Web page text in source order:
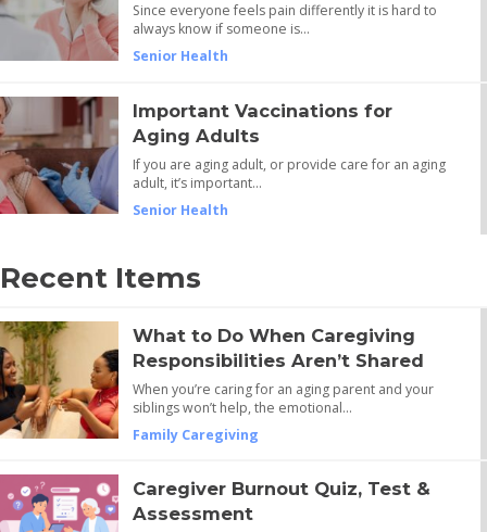
Since everyone feels pain differently it is hard to
always know if someone is…
Senior Health
Important Vaccinations for
Aging Adults
If you are aging adult, or provide care for an aging
adult, it’s important…
Senior Health
Recent Items
What to Do When Caregiving
Responsibilities Aren’t Shared
When you’re caring for an aging parent and your
siblings won’t help, the emotional…
Family Caregiving
Caregiver Burnout Quiz, Test &
Assessment